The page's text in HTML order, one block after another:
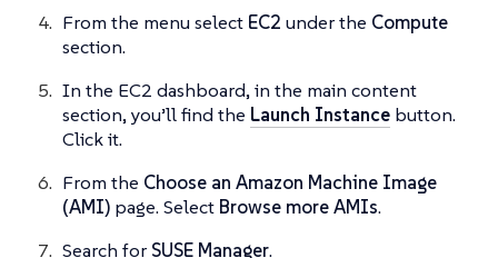
From the menu select EC2 under the Compute
section.
In the EC2 dashboard, in the main content
section, you’ll find the Launch Instance button.
Click it.
From the Choose an Amazon Machine Image
(AMI) page. Select Browse more AMIs.
Search for SUSE Manager.